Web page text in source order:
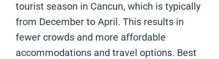
tourist season in Cancun, which is typically
from December to April. This results in
fewer crowds and more affordable
accommodations and travel options. Best